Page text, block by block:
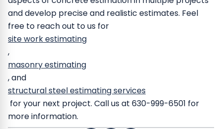
and develop precise and realistic estimates. Feel
free to reach out to us for
site work estimating
,
masonry estimating
, and
structural steelestimating services
for your next project. Call us at 630-999-6501 for
more information.